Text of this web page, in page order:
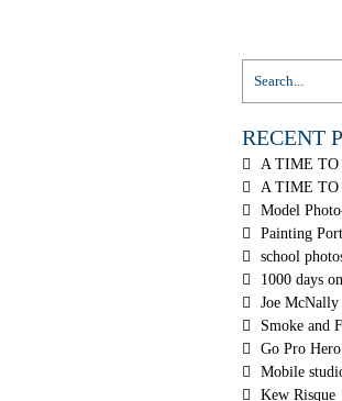
RECENT
A TIME TO
A TIME TO
Model
Painting
school
1000 days
Joe McNally
Smoke and
Go Pro
Mobile
Kew Risque